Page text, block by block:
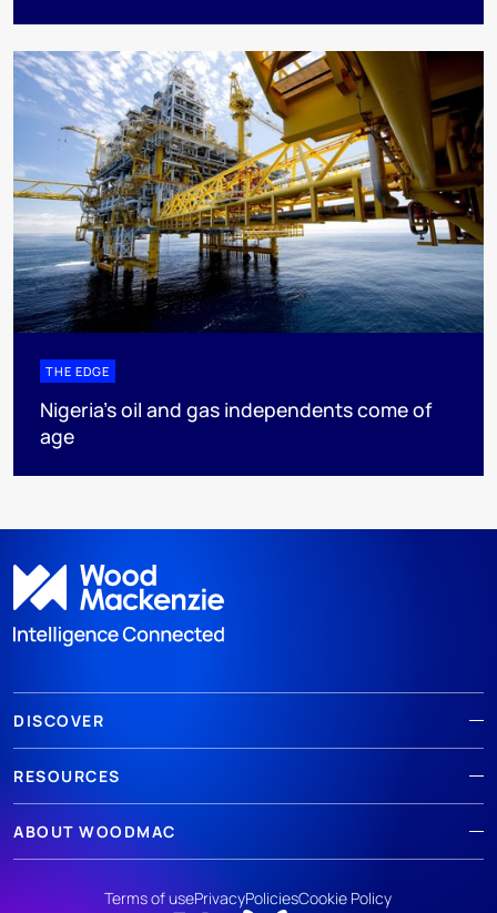
THE EDGE
Nigeria’s oil and gas independents come of
age
DISCOVER
RESOURCES
ABOUT WOODMAC
Terms of usePrivacyPoliciesCookie Policy